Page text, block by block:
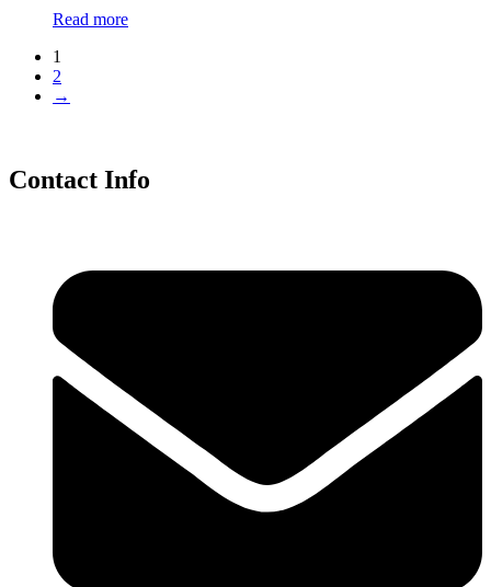
Read more
1
2
→
Contact Info